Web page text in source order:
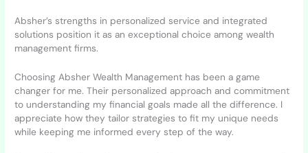
Absher’s strengths in personalized service and integrated
solutions position it as an exceptional choice among wealth
management firms.
Choosing Absher Wealth Management has been a game
changer for me. Their personalized approach and commitment
to understanding my financial goals made all the difference. I
appreciate how they tailor strategies to fit my unique needs
while keeping me informed every step of the way.